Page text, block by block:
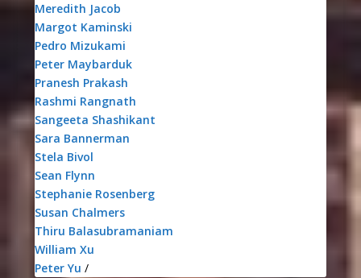
Meredith Jacob
Margot Kaminski
Pedro Mizukami
Peter Maybarduk
Pranesh Prakash
Rashmi Rangnath
Sangeeta Shashikant
Sara Bannerman
Stela Bivol
Sean Flynn
Stephanie Rosenberg
Susan Chalmers
Thiru Balasubramaniam
William Xu
Peter Yu /